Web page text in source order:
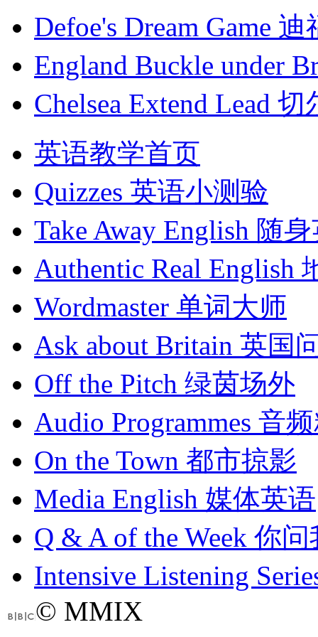
Defoe's Dream Game
England Buckle under
Chelsea Extend Lead
英语教学首页
Quizzes 英语小测验
Take Away English 随
Authentic Real English
Wordmaster 单词大师
Ask about Britain 英国
Off the Pitch 绿茵场外
Audio Programmes 音
On the Town 都市掠影
Media English 媒体英语
Q & A of the Week 你问
Intensive Listening
© MMIX